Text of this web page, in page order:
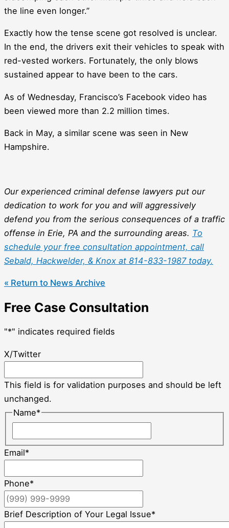
the line even longer.”
Exactly how the tense scene got resolved is unclear.
In the end, the drivers exit their vehicles to speak with
red-vested workers. Fortunately, the only blows
sustained appear to have been to the cars.
As of Wednesday, Francisco’s Facebook video has
been viewed more than 2.2 million times.
Back in May, a similar scene was seen in New
Hampshire.
Our experienced criminal defense lawyers put our
dedication to work for you and will aggressively
defend you from the serious consequences of a traffic
offense in Erie, PA and the surrounding areas. To
schedule your free consultation appointment, call
Sebald, Hackwelder, & Knox at 814-833-1987 today.
« Return to News Archive
Free Case Consultation
"*" indicates required fields
X/Twitter
This field is for validation purposes and should be left
unchanged.
Name*
Email*
Phone*
Brief Description of Your Legal Issue*